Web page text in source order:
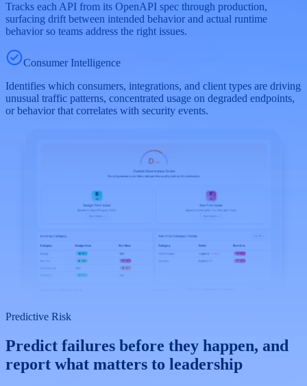
Tracks each API from its OpenAPI spec through production,
surfacing drift between intended behavior and actual runtime
behavior so teams address the right issues.
Consumer Intelligence
Identifies which consumers, integrations, and client types are driving
unusual traffic patterns, concentrated usage on degraded endpoints,
or behavior that correlates with security events.
Predictive Risk
Predict failures before they happen, and
report what matters to leadership